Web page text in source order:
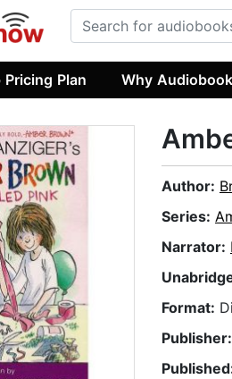
Pricing Plan Why
Author:
Series:
Narrator:
Format:
Publisher: